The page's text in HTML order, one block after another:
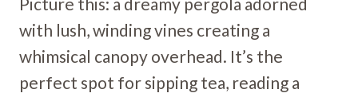
with lush, winding vines creating a
whimsical canopy overhead. It’s the
perfect spot for sipping tea, reading a